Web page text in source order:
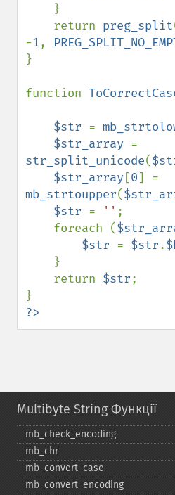
    return
preg_split
-1,
}
function
$str =
$str_array
str_split_unicode(
$str_array [0
mb_strtoupper(
$str = '' ;
    foreach (
$str = $str.
    return
$str;
?>
Multibyte String Функції
mb_​check_​encoding
mb_​chr
mb_​convert_​case
mb_​convert_​encoding